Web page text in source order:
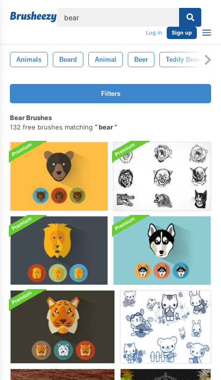
Log in Sign up
Animals Beard Animal Beer Teddy Bear
Filters
Bear Brushes
132 free brushes matching
bear